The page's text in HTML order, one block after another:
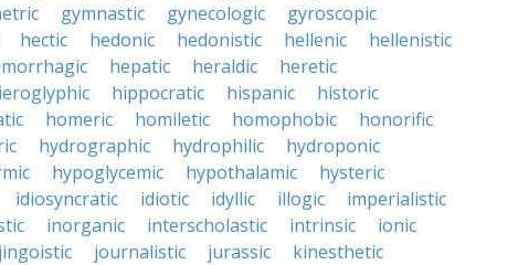
gymnastic gynecologic
gyroscopic
hectic hedonic hedonistic hellenic
hellenistic
hepatic heraldic
heretic
hippocratic hispanic
historic
homeric homiletic homophobic
honorific
hydrographic hydrophilic
hydroponic
hypoglycemic hypothalamic
hysteric
idiosyncratic idiotic idyllic illogic
imperialistic
inorganic interscholastic intrinsic
ionic
jingoistic journalistic jurassic
kinesthetic